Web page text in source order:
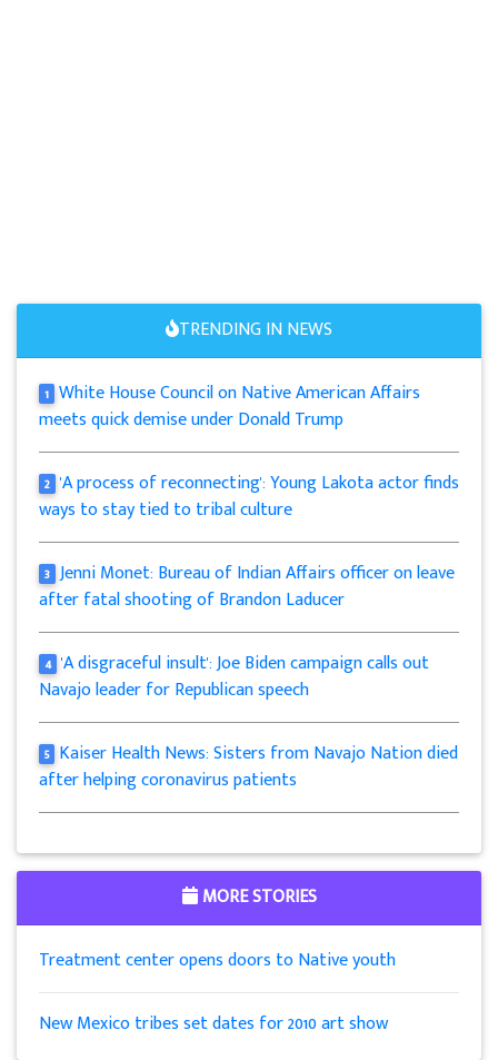
TRENDING IN NEWS
1 White House Council on Native American Affairs
meets quick demise under Donald Trump
2 'A process of reconnecting': Young Lakota actor finds
ways to stay tied to tribal culture
3 Jenni Monet: Bureau of Indian Affairs officer on leave
after fatal shooting of Brandon Laducer
4 'A disgraceful insult': Joe Biden campaign calls out
Navajo leader for Republican speech
5 Kaiser Health News: Sisters from Navajo Nation died
after helping coronavirus patients
MORE STORIES
Treatment center opens doors to Native youth
New Mexico tribes set dates for 2010 art show